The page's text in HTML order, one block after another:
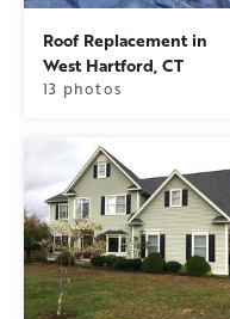
Roof Replacement in
West Hartford, CT
13 photos